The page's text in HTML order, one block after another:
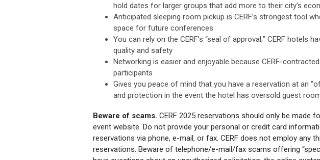
hold dates for larger groups that add more to their city’s
Anticipated sleeping room pickup is CERF’s strongest tool
space for future conferences
You can rely on the CERF’s “seal of approval;” CERF hotels
quality and safety
Networking is easier and enjoyable because CERF-
participants
Gives you peace of mind that you have a reservation at an
and protection in the event the hotel has oversold guest
Beware of scams. CERF 2025 reservations should only be made
event website. Do not provide your personal or credit card
reservations via phone, e-mail, or fax. CERF does not employ any
reservations. Beware of telephone/e-mail/fax scams offering